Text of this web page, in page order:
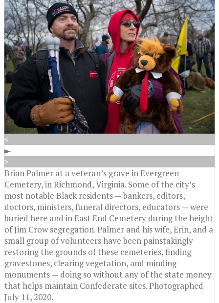
<
►
>
Brian Palmer at a veteran’s grave in Evergreen
Cemetery, in Richmond, Virginia. Some of the city’s
most notable Black residents — bankers, editors,
doctors, ministers, funeral directors, educators — were
buried here and in East End Cemetery during the height
of Jim Crow segregation. Palmer and his wife, Erin, and a
small group of volunteers have been painstakingly
restoring the grounds of these cemeteries, finding
gravestones, clearing vegetation, and minding
monuments — doing so without any of the state money
that helps maintain Confederate sites. Photographed
July 11, 2020.